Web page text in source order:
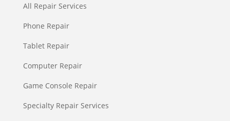
All Repair Services
Phone Repair
Tablet Repair
Computer Repair
Game Console Repair
Specialty Repair Services